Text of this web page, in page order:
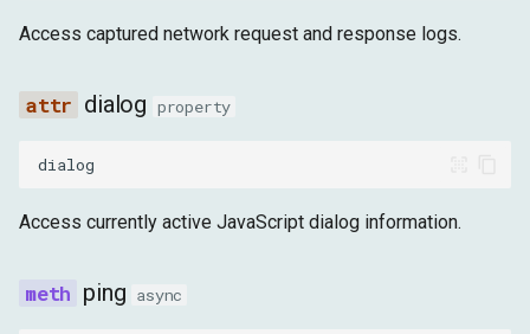
Access captured network request and response logs.
dialog property
dialog
Access currently active JavaScript dialog information.
ping async